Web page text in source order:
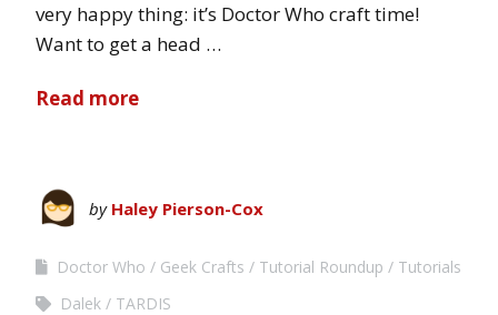
very happy thing: it’s Doctor Who craft time!
Want to get a head …
Read more
by Haley Pierson-Cox
Doctor Who Geek Crafts Tutorial Roundup
Tutorials
Dalek
TARDIS